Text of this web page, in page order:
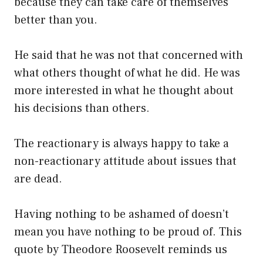
better than you.
He said that he was not that concerned with
what others thought of what he did. He was
more interested in what he thought about
his decisions than others.
The reactionary is always happy to take a
non-reactionary attitude about issues that
are dead.
Having nothing to be ashamed of doesn’t
mean you have nothing to be proud of. This
quote by Theodore Roosevelt reminds us